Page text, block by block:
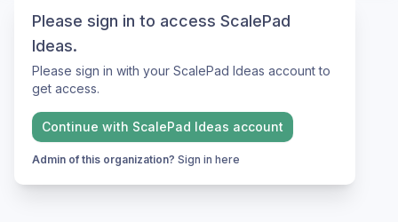
Please sign in to access ScalePad
Ideas.
Please sign in with your ScalePad Ideas account to
get access.
Continue with ScalePad Ideas account
Admin of this organization? Sign in here